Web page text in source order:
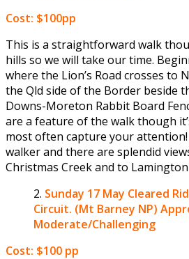
Cost: $100pp
This is a straightforward walk
hills so we will take our time.
where the Lion’s Road crosses to
the Qld side of the Border beside
Downs-Moreton Rabbit Board
are a feature of the walk though
most often capture your
walker and there are splendid
Christmas Creek and to Lamington
Sunday 17 May Cleared
Circuit. (Mt Barney NP)
Moderate/Challenging
Cost: $100 pp